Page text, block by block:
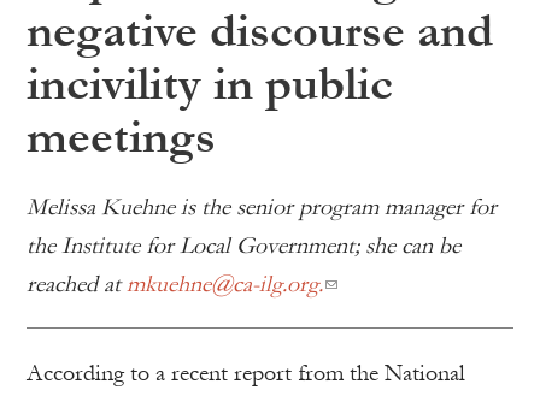
negative discourse and
incivility in public
meetings
Melissa Kuehne is the senior program manager for
the Institute for Local Government; she can be
reached at mkuehne@ca-ilg.org.
According to a recent report from the National